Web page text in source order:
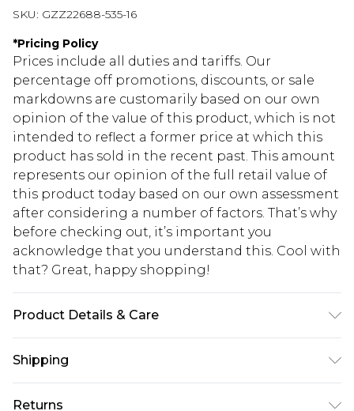
SKU: GZZ22688-535-16
*Pricing Policy
Prices include all duties and tariffs. Our
percentage off promotions, discounts, or sale
markdowns are customarily based on our own
opinion of the value of this product, which is not
intended to reflect a former price at which this
product has sold in the recent past. This amount
represents our opinion of the full retail value of
this product today based on our own assessment
after considering a number of factors. That’s why
before checking out, it’s important you
acknowledge that you understand this. Cool with
that? Great, happy shopping!
Product Details & Care
Hand wash only. Use mild detergent. Model wears
Shipping
USA Standard Shipping
$10.99
Returns